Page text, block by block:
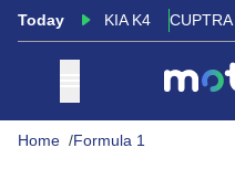
Today KIA K4
Home Formula 1